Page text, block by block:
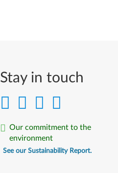
Stay in touch
Our commitment to the
environment
See our Sustainability Report.